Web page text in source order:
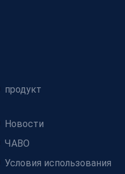
продукт
Новости
ЧАВО
Условия использования